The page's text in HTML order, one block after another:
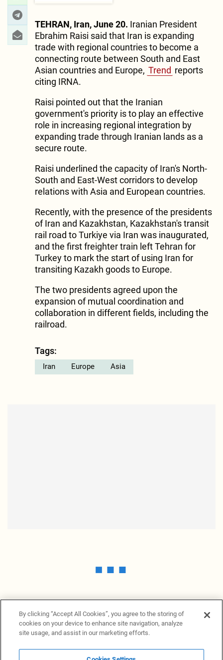
TEHRAN, Iran, June 20. Iranian President
Ebrahim Raisi said that Iran is expanding
trade with regional countries to become a
connecting route between South and East
Asian countries and Europe, Trend reports
citing IRNA.
Raisi pointed out that the Iranian
government's priority is to play an effective
role in increasing regional integration by
expanding trade through Iranian lands as a
secure route.
Raisi underlined the capacity of Iran's North-
South and East-West corridors to develop
relations with Asia and European countries.
Recently, with the presence of the presidents
of Iran and Kazakhstan, Kazakhstan's transit
rail road to Turkiye via Iran was inaugurated,
and the first freighter train left Tehran for
Turkey to mark the start of using Iran for
transiting Kazakh goods to Europe.
The two presidents agreed upon the
expansion of mutual coordination and
collaboration in different fields, including the
railroad.
Tags:
Iran Europe Asia
By clicking “Accept All Cookies”, you agree to the storing of
cookies on your device to enhance site navigation, analyze
site usage, and assist in our marketing efforts.